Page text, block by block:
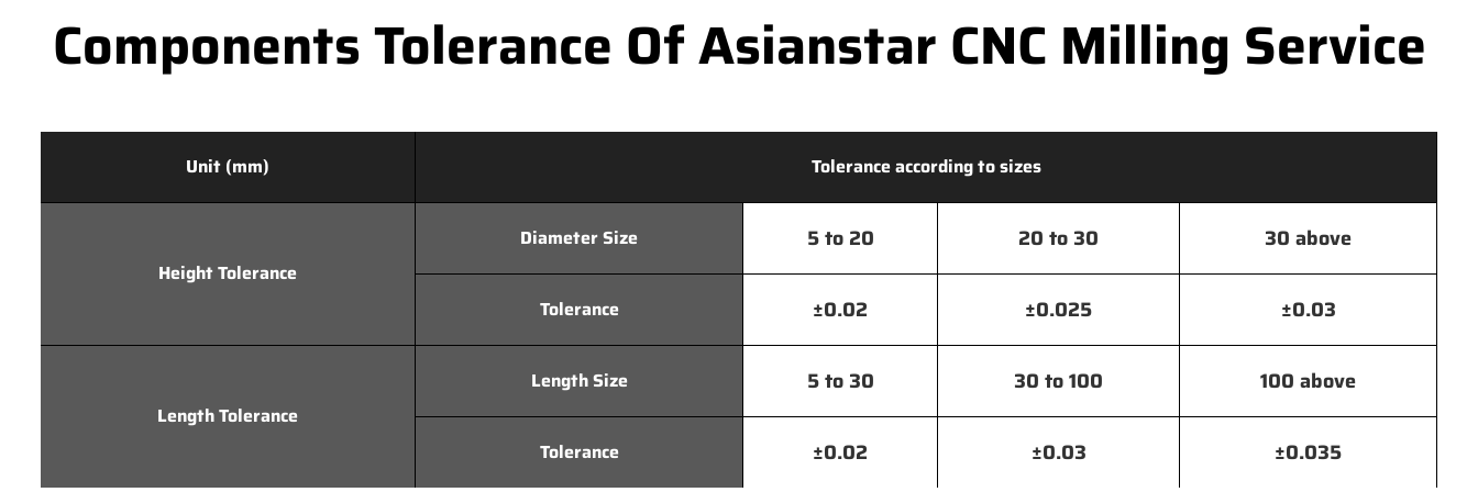
Components Tolerance Of Asianstar CNC Milling Service
Unit (mm) Tolerance according to sizes
Height Tolerance
Diameter Size 5 to 20 20 to 30 30 above
Tolerance ±0.02 ±0.025 ±0.03
Length Tolerance
Length Size 5 to 30 30 to 100 100 above
Tolerance ±0.02 ±0.03 ±0.035